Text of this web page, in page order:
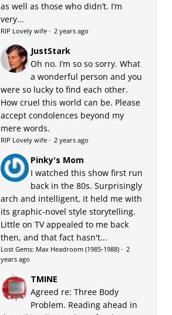
as well as those who didn’t. I’m
very...
RIP Lovely wife· 2 years ago
JustStark
Oh no. I’m so so sorry. What
a wonderful person and you
were so lucky to find each other.
How cruel this world can be. Please
accept condolences beyond my
mere words.
RIP Lovely wife· 2 years ago
Pinky's Mom
I watched this show first run
back in the 80s. Surprisingly
arch and intelligent, it held me with
its graphic-novel style storytelling.
Little on TV appealed to me back
then, and that fact hasn't...
Lost Gems: Max Headroom (1985-1988)· 2
years ago
TMINE
Agreed re: Three Body
Problem. Reading ahead in